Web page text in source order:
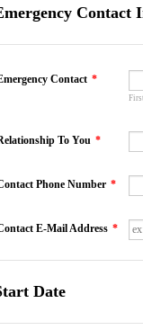
Contact
Contact *
To You *
Phone Number *
E-Mail Address *
Date